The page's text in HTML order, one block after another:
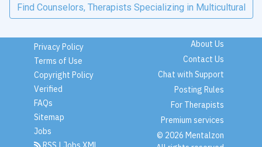
Find Counselors, Therapists Specializing in Multicultural
Privacy Policy
Terms of Use
Copyright Policy
Verified
FAQs
Sitemap
Jobs
About Us
Contact Us
Chat with Support
Posting Rules
For Therapists
Premium services
© 2026 Mentalzon